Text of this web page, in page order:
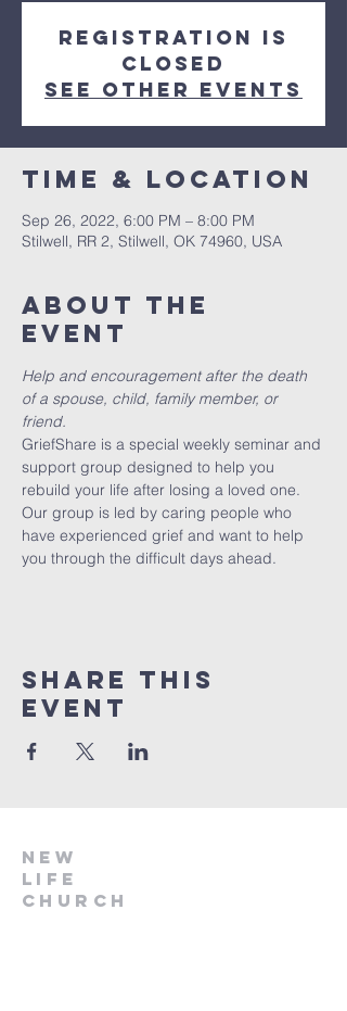
Registration is
closed
See other events
Time & Location
Sep 26, 2022, 6:00 PM – 8:00 PM
Stilwell, RR 2, Stilwell, OK 74960, USA
About the
event
Help and encouragement after the death
of a spouse, child, family member, or
friend.
GriefShare is a special weekly seminar and
support group designed to help you
rebuild your life after losing a loved one.
Our group is led by caring people who
have experienced grief and want to help
you through the difficult days ahead.
Share this
event
NEW
LIFE
CHURCH